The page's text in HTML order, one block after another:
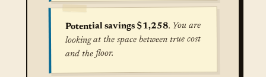
Potential savings $1,258. You are
looking at the space between true cost
and the floor.